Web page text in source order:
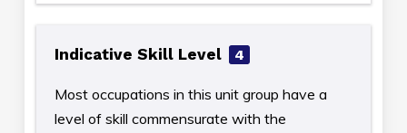
Indicative Skill Level 4
Most occupations in this unit group have a
level of skill commensurate with the